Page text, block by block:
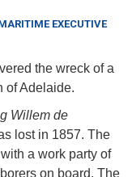
EXECUTIVE
the wreck of a
of Adelaide.
Willem de
lost in 1857. The
a work party of
on board. The